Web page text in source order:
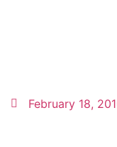
February 18,